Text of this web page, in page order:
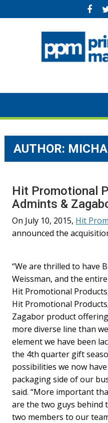
to
AUTHOR:
Hit Promotional
Admints &
On July 10, 2015, Hit
announced the
“We are thrilled to have
Weissman, and the
Hit Promotional
Hit Promotional
Zagabor product
more diverse line than
element we have been
the 4th quarter gift
possibilities we now
packaging side of our
said. “More important
are the two guys behind
two members to our